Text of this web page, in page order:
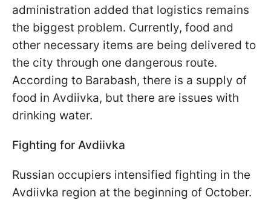
administration added that logistics remains
the biggest problem. Currently, food and
other necessary items are being delivered to
the city through one dangerous route.
According to Barabash, there is a supply of
food in Avdiivka, but there are issues with
drinking water.
Fighting for Avdiivka
Russian occupiers intensified fighting in the
Avdiivka region at the beginning of October.